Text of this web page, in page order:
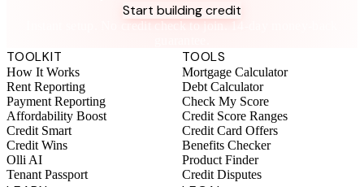
Start building credit
Instant setup. No credit check to join. 14-day money-back
TOOLKIT
How It Works
Rent Reporting
Payment Reporting
Affordability Boost
Credit Smart
Credit Wins
Olli AI
Tenant Passport
TOOLS
Mortgage Calculator
Debt Calculator
Check My Score
Credit Score Ranges
Credit Card Offers
Benefits Checker
Product Finder
Credit Disputes